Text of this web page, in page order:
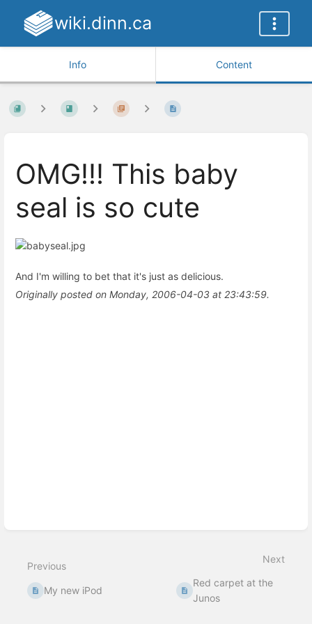
wiki.dinn.ca
Info Content
OMG!!! This baby
seal is so cute
And I'm willing to bet that it's just as delicious.
Originally posted on Monday, 2006-04-03 at 23:43:59.
Previous
My new iPod
Next
Red carpet at the
Junos